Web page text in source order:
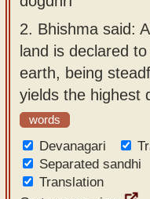
2. Bhishma said:
land is declared
earth, being
yields the highest
words
Devanagari
Separated sandhi
Translation